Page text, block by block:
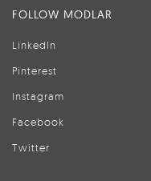
FOLLOW MODLAR
LinkedIn
Pinterest
Instagram
Facebook
Twitter